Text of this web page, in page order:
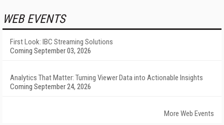
WEB EVENTS
First Look: IBC Streaming Solutions
Coming September 03, 2026
Analytics That Matter: Turning Viewer Data into Actionable Insights
Coming September 24, 2026
More Web Events